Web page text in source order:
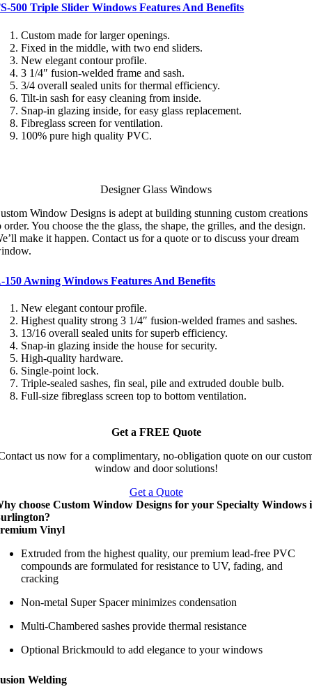
500 Triple Slider Windows Features And Benefits
Custom made for larger openings.
Fixed in the middle, with two end sliders.
New elegant contour profile.
3 1/4″ fusion-welded frame and sash.
3/4 overall sealed units for thermal efficiency.
Tilt-in sash for easy cleaning from inside.
Snap-in glazing inside, for easy glass replacement.
Fibreglass screen for ventilation.
100% pure high quality PVC.
Designer Glass Windows
Window Designs is adept at building stunning custom creations
order. You choose the the glass, the shape, the grilles, and the design.
make it happen. Contact us for a quote or to discuss your dream
150 Awning Windows Features And Benefits
New elegant contour profile.
Highest quality strong 3 1/4″ fusion-welded frames and sashes.
13/16 overall sealed units for superb efficiency.
Snap-in glazing inside the house for security.
High-quality hardware.
Single-point lock.
Triple-sealed sashes, fin seal, pile and extruded double bulb.
Full-size fibreglass screen top to bottom ventilation.
Get a FREE Quote
us now for a complimentary, no-obligation quote on our
window and door solutions!
Get a Quote
choose Custom Window Designs for your Specialty Windows
Vinyl
Extruded from the highest quality, our premium lead-free PVC
compounds are formulated for resistance to UV, fading, and
cracking
Non-metal Super Spacer minimizes condensation
Multi-Chambered sashes provide thermal resistance
Optional Brickmould to add elegance to your windows
Welding